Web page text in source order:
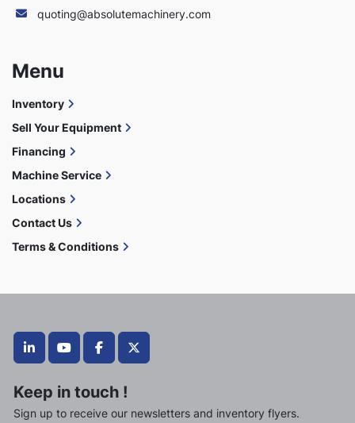
linkedinyoutubefacebooktwitter
Keep in touch !
Sign up to receive our newsletters and inventory flyers.
quoting@absolutemachinery.com
Menu
Inventory
Sell Your Equipment
Financing
Machine Service
Locations
Contact Us
Terms & Conditions